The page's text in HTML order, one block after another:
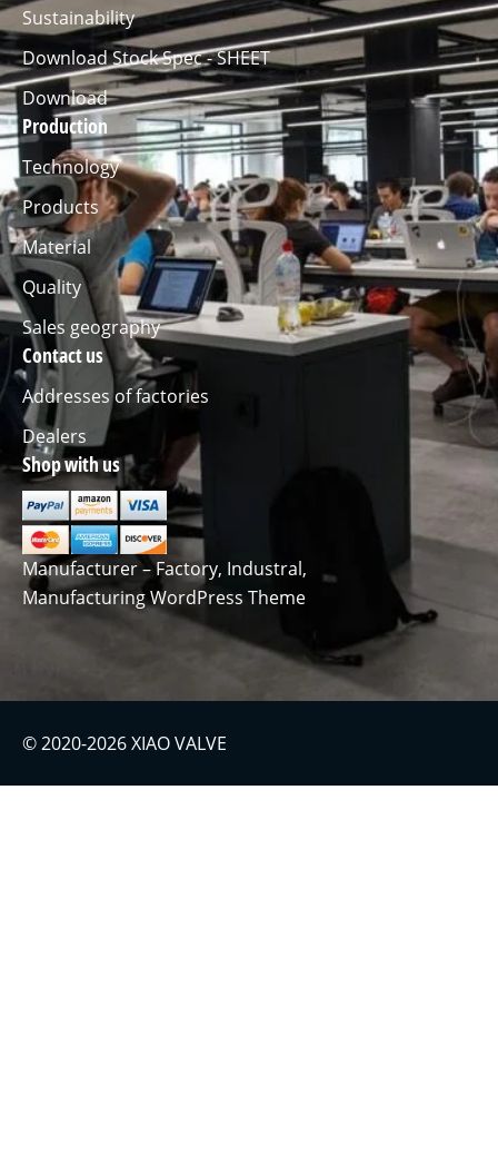
Sustainability
Download Stock Spec - SHEET
Download
Production
Technology
Products
Material
Quality
Sales geography
Contact us
Addresses of factories
Dealers
Shop with us
Manufacturer – Factory, Industral,
Manufacturing WordPress Theme
© 2020-2026 XIAO VALVE